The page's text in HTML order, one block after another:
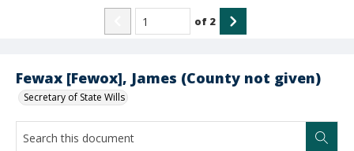
Fewax [Fewox], James (County not given)
Secretary of State Wills
of 2